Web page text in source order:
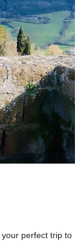
perfect trip to